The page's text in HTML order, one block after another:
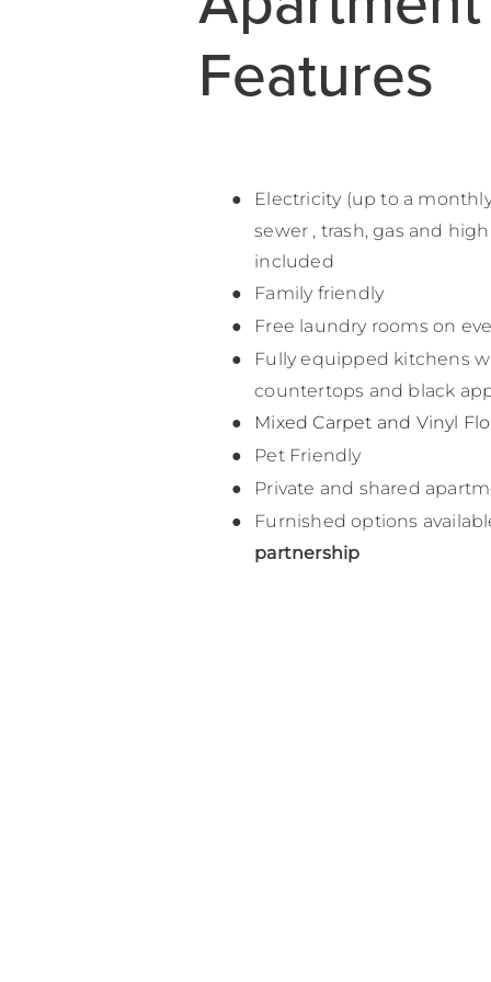
Features
Electricity (up to a
sewer , trash, gas and
included
Family friendly
Free laundry rooms on
Fully equipped kitchens
countertops and black
Mixed Carpet and Vinyl
Pet Friendly
Private and shared
Furnished options
partnership